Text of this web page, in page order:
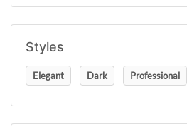
Styles
Elegant Dark Professional